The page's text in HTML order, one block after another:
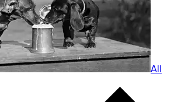
All